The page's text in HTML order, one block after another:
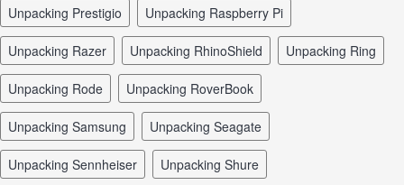
unpacking Prestigio unpacking Raspberry Pi
unpacking Razer unpacking RhinoShield unpacking Ring
unpacking Rode unpacking RoverBook
unpacking Samsung unpacking Seagate
unpacking Sennheiser unpacking Shure